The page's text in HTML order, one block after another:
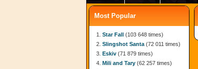
Most Popular
Star Fall (103 648 times)
Slingshot Santa (72 011 times)
Eskiv (71 879 times)
Mili and Tary (62 257 times)